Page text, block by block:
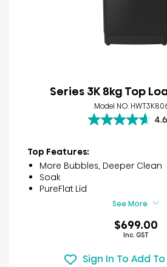
Series 3K 8kg Top
Model NO.
4.6
4.6
of
5
stars.
reviews
Top Features:
More Bubbles, Deeper Clean
Soak
PureFlat Lid
See More
$699.00
Inc. GST
Sign In To Add